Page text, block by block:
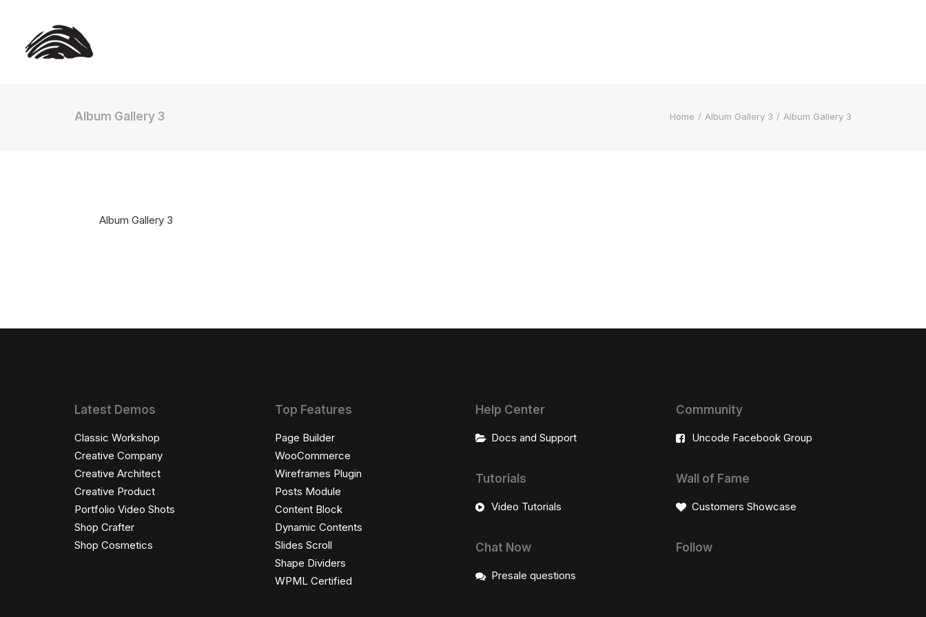
Album Gallery 3 Home Album Gallery 3 Album Gallery 3
Album Gallery 3
Latest Demos
Classic Workshop
Creative Company
Creative Architect
Creative Product
Portfolio Video Shots
Shop Crafter
Shop Cosmetics
Top Features
Page Builder
WooCommerce
Wireframes Plugin
Posts Module
Content Block
Dynamic Contents
Slides Scroll
Shape Dividers
WPML Certified
Help Center
Docs and Support
Tutorials
Video Tutorials
Chat Now
Presale questions
Community
Uncode Facebook Group
Wall of Fame
Customers Showcase
Follow